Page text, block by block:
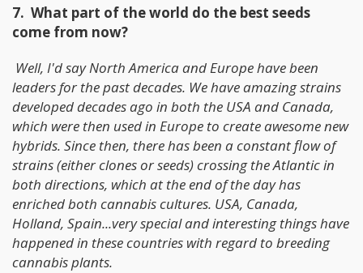
7. What part of the world do the best seeds
come from now?
Well, I'd say North America and Europe have been
leaders for the past decades. We have amazing strains
developed decades ago in both the USA and Canada,
which were then used in Europe to create awesome new
hybrids. Since then, there has been a constant flow of
strains (either clones or seeds) crossing the Atlantic in
both directions, which at the end of the day has
enriched both cannabis cultures. USA, Canada,
Holland, Spain...very special and interesting things have
happened in these countries with regard to breeding
cannabis plants.